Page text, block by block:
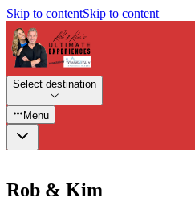
Skip to contentSkip to content
Select destination
Menu
Rob & Kim